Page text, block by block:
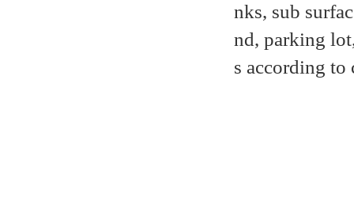
nks, sub
nd, parking
s according to